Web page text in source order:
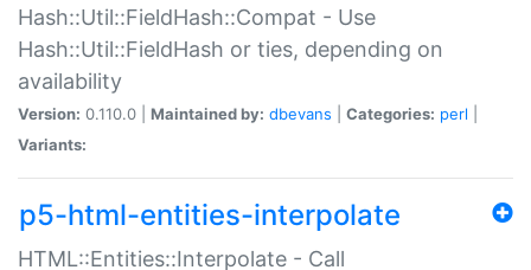
Hash::Util::FieldHash::Compat - Use
Hash::Util::FieldHash or ties, depending on
availability
Version: 0.110.0 | Maintained by: dbevans Categories: perl
Variants:
p5-html-entities-interpolate
HTML::Entities::Interpolate - Call